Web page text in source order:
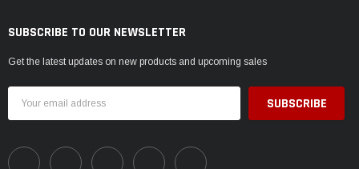
SUBSCRIBE TO OUR NEWSLETTER
Get the latest updates on new products and upcoming sales
Address